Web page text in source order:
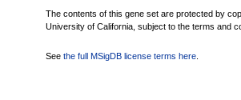
The contents of this gene set are protected by
University of California, subject to the terms and
See the full MSigDB license terms here